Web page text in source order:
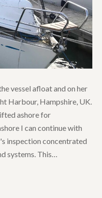
vessel afloat and on her
Harbour, Hampshire, UK.
ashore for
I can continue with
inspection concentrated
systems. This…